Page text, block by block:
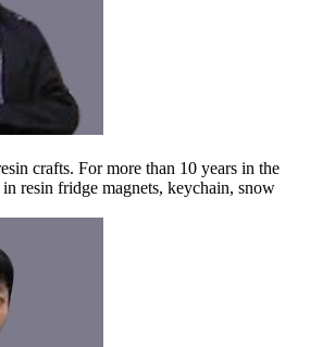
crafts. For more than 10 years in the
resin fridge magnets, keychain, snow